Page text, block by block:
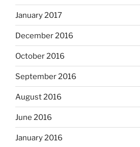
January 2017
December 2016
October 2016
September 2016
August 2016
June 2016
January 2016